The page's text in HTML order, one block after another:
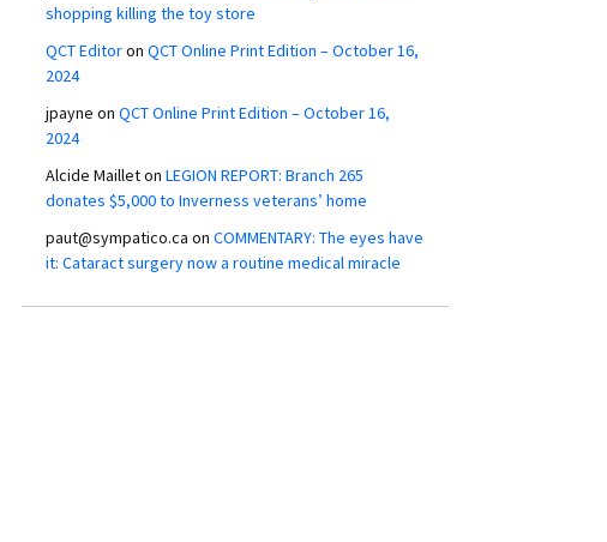
shopping killing the toy store
QCT Editoron QCT Online Print Edition – October 16,
2024
jpayne on QCT Online Print Edition – October 16,
2024
Alcide Mailleton LEGION REPORT: Branch 265
donates $5,000 to Inverness veterans’ home
paut@sympatico.ca on COMMENTARY: The eyes have
it: Cataract surgery now a routine medical miracle